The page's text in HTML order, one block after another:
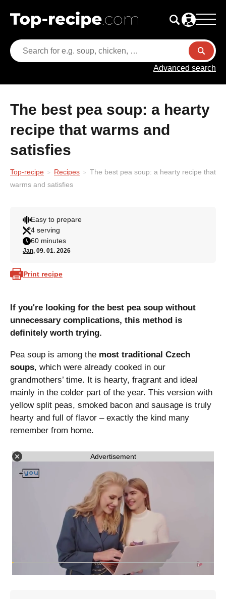
Advanced search
The best pea soup: a hearty
recipe that warms and
satisfies
Top-recipe Recipes
The best pea soup: a hearty recipe that
warms and satisfies
Easy to prepare
4 serving
60 minutes
Jan, 09. 01. 2026
Print recipe
If you're looking for the best pea soup without
unnecessary complications, this method is
definitely worth trying.
Pea soup is among the most traditional Czech
soups, which were already cooked in our
grandmothers’ time. It is hearty, fragrant and ideal
mainly in the colder part of the year. This version with
yellow split peas, smoked bacon and sausage is truly
hearty and full of flavor – exactly the kind many
remember from home.
Advertisement